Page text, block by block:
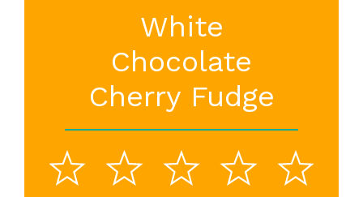
White
Chocolate
Cherry Fudge
5
4
3
2
1